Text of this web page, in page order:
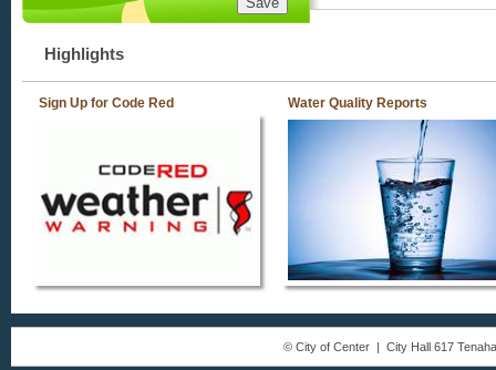
Highlights
Sign Up for Code Red Water Quality Reports
© City of Center | City Hall 617